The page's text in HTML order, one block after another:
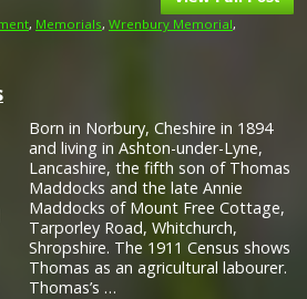
, Memorials, Wrenbury Memorial,
Born in Norbury, Cheshire in 1894
and living in Ashton-under-Lyne,
Lancashire, the fifth son of Thomas
Maddocks and the late Annie
Maddocks of Mount Free Cottage,
Tarporley Road, Whitchurch,
Shropshire. The 1911 Census shows
Thomas as an agricultural labourer.
Thomas’s …